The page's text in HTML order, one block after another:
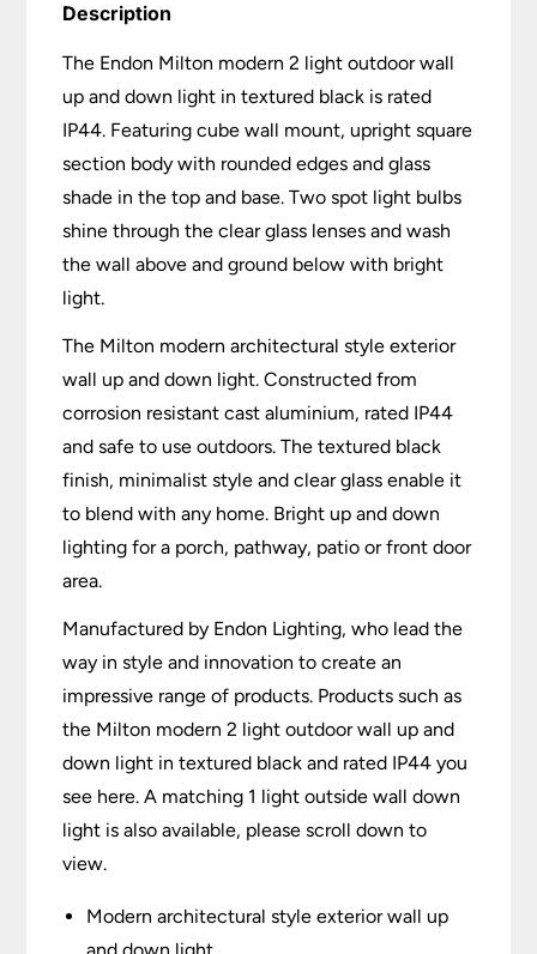
Description
The Endon Milton modern 2 light outdoor wall
up and down light in textured black is rated
IP44. Featuring cube wall mount, upright square
section body with rounded edges and glass
shade in the top and base. Two spot light bulbs
shine through the clear glass lenses and wash
the wall above and ground below with bright
light.
The Milton modern architectural style exterior
wall up and down light. Constructed from
corrosion resistant cast aluminium, rated IP44
and safe to use outdoors. The textured black
finish, minimalist style and clear glass enable it
to blend with any home. Bright up and down
lighting for a porch, pathway, patio or front door
area.
Manufactured by Endon Lighting, who lead the
way in style and innovation to create an
impressive range of products. Products such as
the Milton modern 2 light outdoor wall up and
down light in textured black and rated IP44 you
see here. A matching 1 light outside wall down
light is also available, please scroll down to
view.
Modern architectural style exterior wall up